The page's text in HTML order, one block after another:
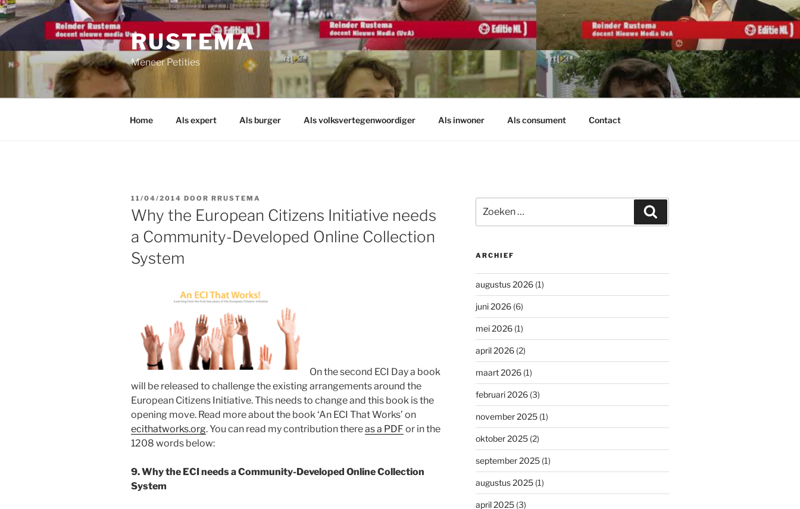
Ga
naar
de
inhoud
RUSTEMA
Meneer Petities
Home Als expert Als burger Als volksvertegenwoordiger Als inwoner Als consument Contact
GEPLAATST
OP
11/04/2014 DOOR RRUSTEMA
Why the European Citizens Initiative needs
a Community-Developed Online Collection
System
On the second ECI Day a book
will be released to challenge the existing arrangements around the
European Citizens Initiative. This needs to change and this book is the
opening move. Read more about the book ‘An ECI That Works’ on
ecithatworks.org. You can read my contribution thereas a PDF or in the
1208 words below:
9. Why the ECI needs a Community-Developed Online Collection
System
naar:
ARCHIEF
augustus 2026(1)
juni 2026(6)
mei 2026(1)
april 2026(2)
maart 2026(1)
februari 2026(3)
november 2025(1)
oktober 2025(2)
september 2025(1)
augustus 2025(1)
april 2025(3)